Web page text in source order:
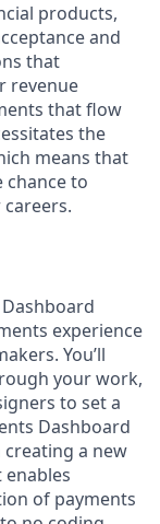
products,
and
that
revenue
that flow
the
means that
chance to
experience
You’ll
your work,
to set a
Dashboard
creating a new
of payments